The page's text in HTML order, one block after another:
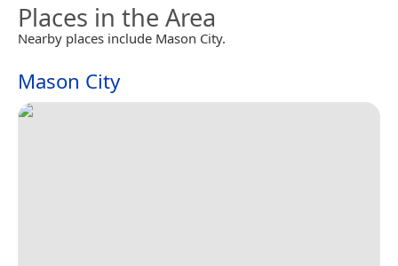
Places in the Area
Nearby places include Mason City.
Mason City